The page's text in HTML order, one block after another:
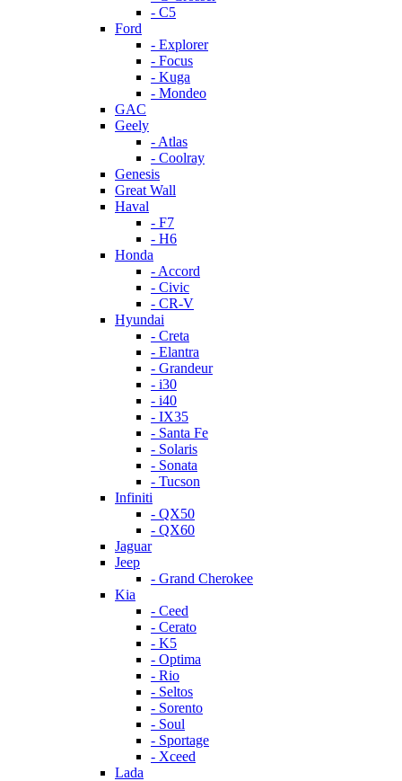
- C5
Ford
- Explorer
- Focus
- Kuga
- Mondeo
GAC
Geely
- Atlas
- Coolray
Genesis
Great Wall
Haval
- F7
- H6
Honda
- Accord
- Civic
- CR-V
Hyundai
- Creta
- Elantra
- Grandeur
- i30
- i40
- IX35
- Santa Fe
- Solaris
- Sonata
- Tucson
Infiniti
- QX50
- QX60
Jaguar
Jeep
- Grand Cherokee
Kia
- Ceed
- Cerato
- K5
- Optima
- Rio
- Seltos
- Sorento
- Soul
- Sportage
- Xceed
Lada